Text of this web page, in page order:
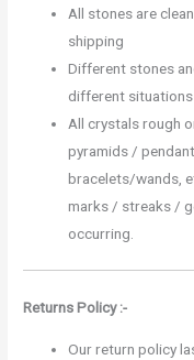
All stones are
shipping
Different stones
different
All crystals rough
pyramids /
bracelets/wands,
marks / streaks /
occurring.
Returns Policy :-
Our return policy